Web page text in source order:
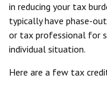
in reducing your tax
typically have phase-
or tax professional for
individual situation.
Here are a few tax